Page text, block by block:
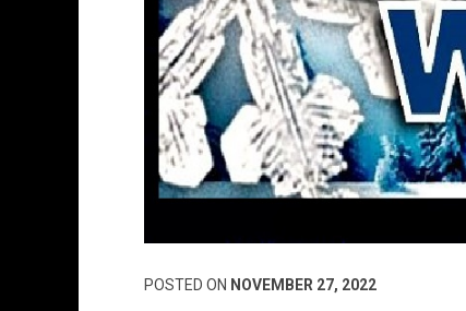
POSTED ON NOVEMBER 27, 2022